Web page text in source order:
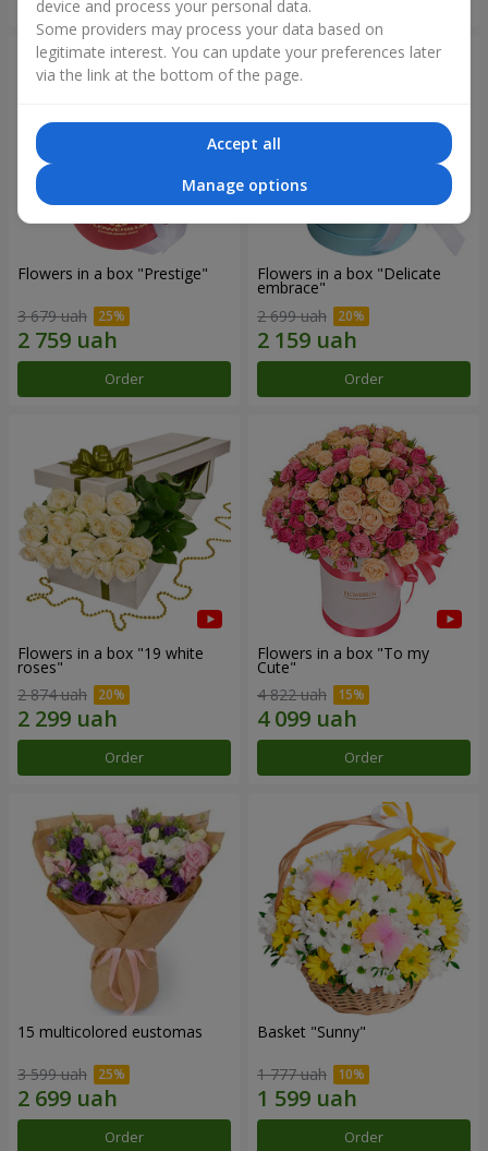
Flowers in a box "Prestige"
3 679 uah
Order
Flowers in a box "Delicate
embrace"
2 699 uah
Order
Flowers in a box "19 white
roses"
2 874 uah
Order
Flowers in a box "To my
Сute"
4 822 uah
Order
15 multicolored eustomas
3 599 uah
Order
Basket "Sunny"
1 777 uah
Order
device and process your personal data.
Some providers may process your data based on
legitimate interest. You can update your preferences later
via the link at the bottom of the page.
Accept all
Manage options